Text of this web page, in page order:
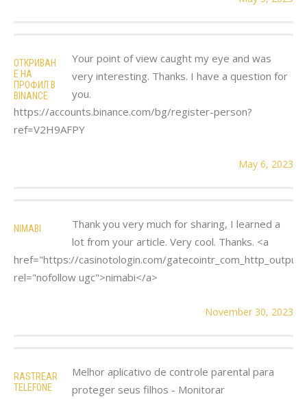
ОТКРИВАН
Е НА
ПРОФИЛ В
BINANCE
Your point of view caught my eye and was
very interesting. Thanks. I have a question for
you.
https://accounts.binance.com/bg/register-person?
ref=V2H9AFPY
May 6, 2023
NIMABI
Thank you very much for sharing, I learned a
lot from your article. Very cool. Thanks. <a
href="https://casinotologin.com/
rel="nofollow ugc">nimabi</a>
November 30, 2023
RASTREAR
TELEFONE
Melhor aplicativo de controle parental para
proteger seus filhos - Monitorar